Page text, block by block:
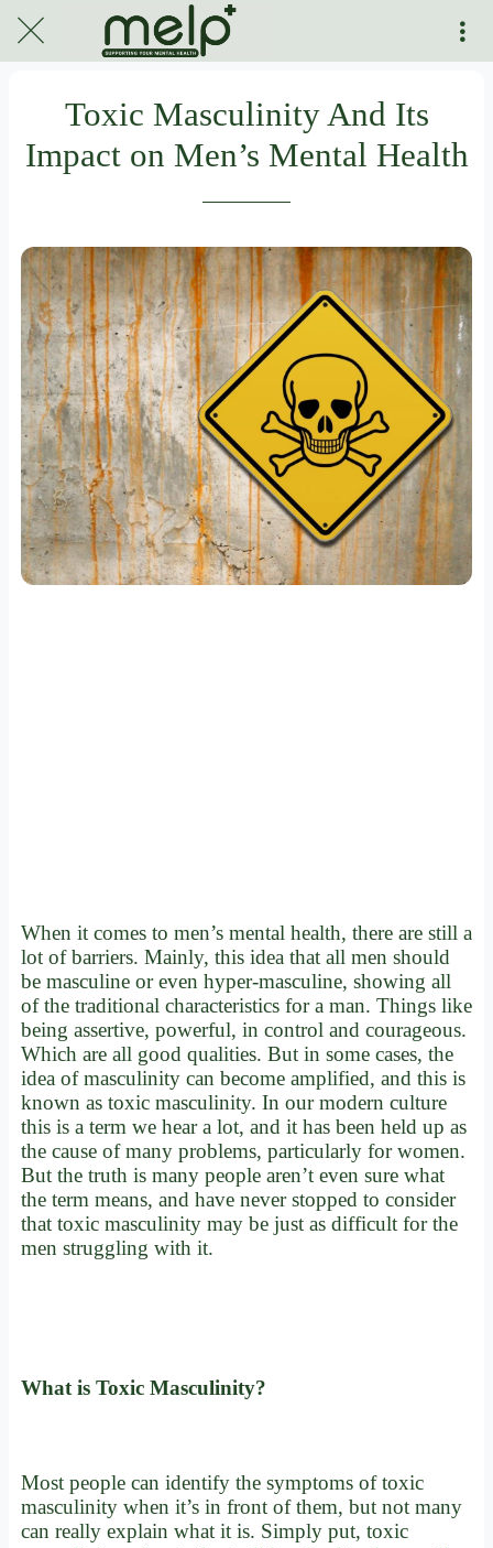
Toxic Masculinity And Its
Impact on Men’s Mental Health
When it comes to men’s mental health, there are still a
lot of barriers. Mainly, this idea that all men should
be masculine or even hyper-masculine, showing all
of the traditional characteristics for a man. Things like
being assertive, powerful, in control and courageous.
Which are all good qualities. But in some cases, the
idea of masculinity can become amplified, and this is
known as toxic masculinity. In our modern culture
this is a term we hear a lot, and it has been held up as
the cause of many problems, particularly for women.
But the truth is many people aren’t even sure what
the term means, and have never stopped to consider
that toxic masculinity may be just as difficult for the
men struggling with it.
What is Toxic Masculinity?
Most people can identify the symptoms of toxic
masculinity when it’s in front of them, but not many
can really explain what it is. Simply put, toxic